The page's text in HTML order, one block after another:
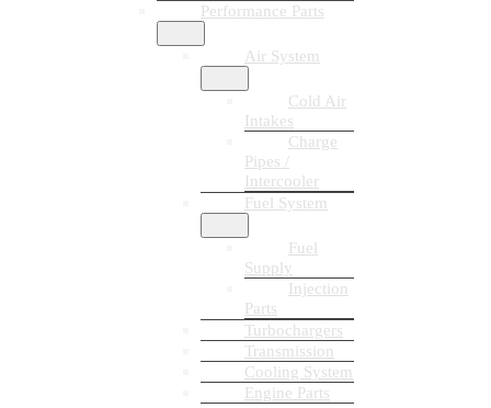
Performance Parts
Air System
Cold Air
Intakes
Charge
Pipes /
Intercooler
Fuel System
Fuel
Supply
Injection
Parts
Turbochargers
Transmission
Cooling System
Engine Parts